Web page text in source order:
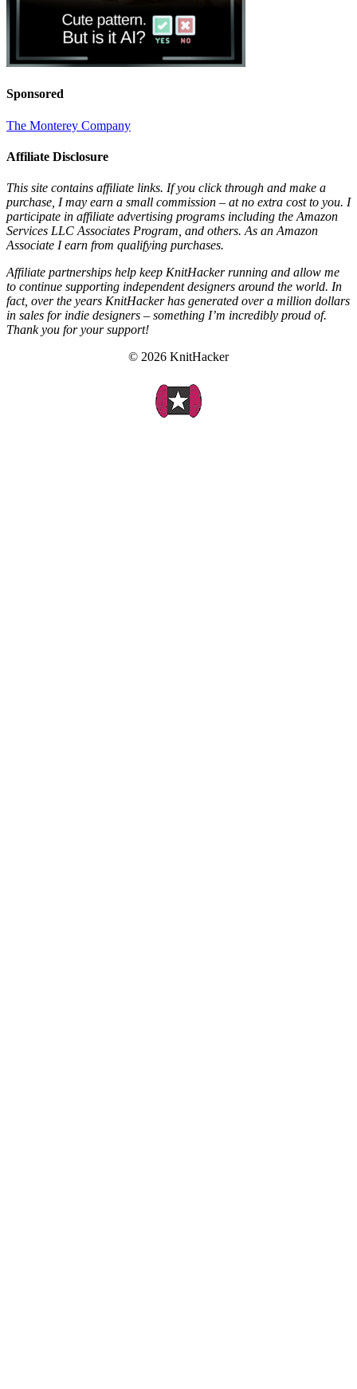
Sponsored
The Monterey Company
Affiliate Disclosure
This site contains affiliate links. If you click through and make a
purchase, I may earn a small commission – at no extra cost to you. I
participate in affiliate advertising programs including the Amazon
Services LLC Associates Program, and others. As an Amazon
Associate I earn from qualifying purchases.
Affiliate partnerships help keep KnitHacker running and allow me
to continue supporting independent designers around the world. In
fact, over the years KnitHacker has generated over a million dollars
in sales for indie designers – something I’m incredibly proud of.
Thank you for your support!
© 2026 KnitHacker